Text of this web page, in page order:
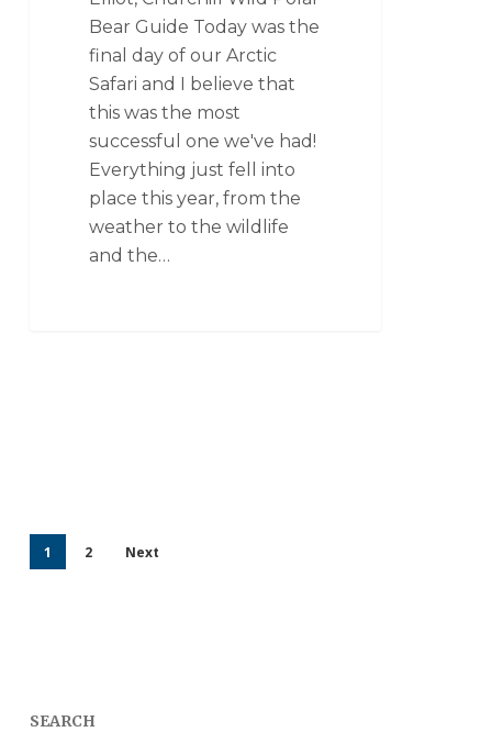
Bear Guide Today was the
final day of our Arctic
Safari and I believe that
this was the most
successful one we've had!
Everything just fell into
place this year, from the
weather to the wildlife
and the…
1 2 Next
SEARCH